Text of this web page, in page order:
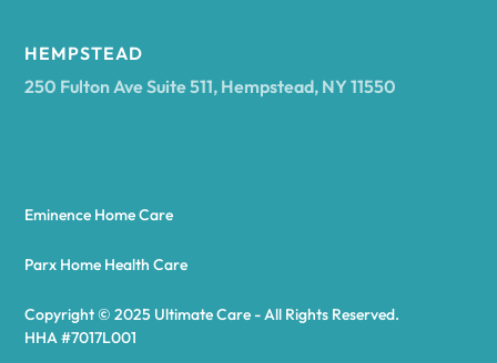
Arietta
Asharoken
HEMPSTEAD
250 Fulton Ave Suite 511, Hempstead, NY 11550
Copyright © 2025 Ultimate Care - All Rights Reserved.
HHA #7017L001
Eminence Home Care
Parx Home Health Care